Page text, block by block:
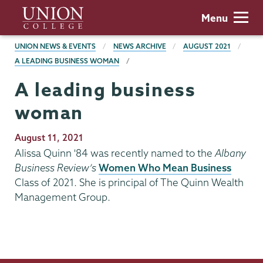
main
content
Union
College
Menu
BREADCRUMBS
UNION NEWS & EVENTS NEWS ARCHIVE
AUGUST 2021
A LEADING BUSINESS WOMAN
A leading business
woman
Publication
Date
August 11, 2021
Alissa Quinn '84 was recently named to the Albany
Business Review’sWomen Who Mean Business
Class of 2021. She is principal of The Quinn Wealth
Management Group.